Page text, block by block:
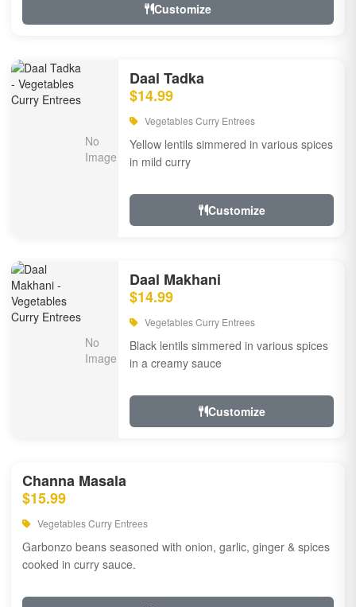
Customize
Daal Tadka
$14.99
Vegetables Curry Entrees
Yellow lentils simmered in various spices
in mild curry
Customize
Daal Makhani
$14.99
Vegetables Curry Entrees
Black lentils simmered in various spices
in a creamy sauce
Customize
Channa Masala
$15.99
Vegetables Curry Entrees
Garbonzo beans seasoned with onion, garlic, ginger & spices
cooked in curry sauce.